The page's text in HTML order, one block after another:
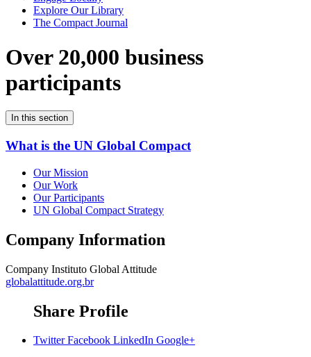
Explore Our Library
The Compact Journal
Over 20,000 business
participants
In this section
What is the UN Global Compact
Our Mission
Our Work
Our Participants
UN Global Compact Strategy
Company Information
Company Instituto Global Attitude
globalattitude.org.br
Share Profile
Twitter Facebook LinkedIn Google+